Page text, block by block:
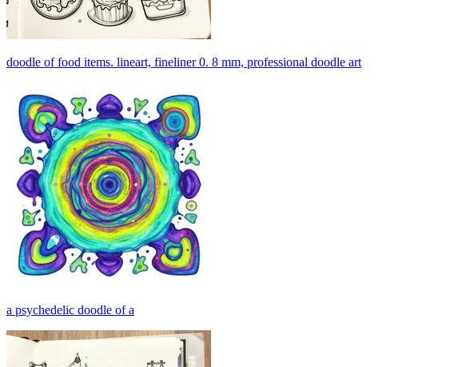
doodle of food items. lineart, fineliner 0. 8 mm, professional doodle art
a psychedelic doodle of a